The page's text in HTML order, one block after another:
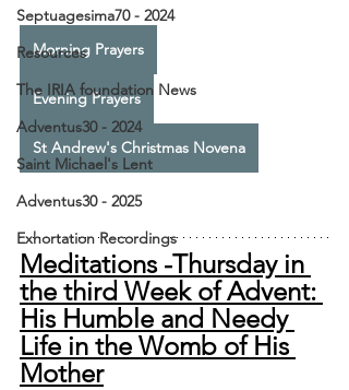
Septuagesima70 - 2024
Resources
The IRIA foundation News
Adventus30 - 2024
Saint Michael's Lent
Adventus30 - 2025
Exhortation Recordings
Morning Prayers
Evening Prayers
St Andrew's Christmas Novena
Meditations -Thursday in
the third Week of Advent:
His Humble and Needy
Life in the Womb of His
Mother